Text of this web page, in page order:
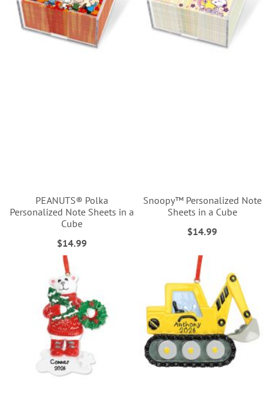
PEANUTS® Polka
Personalized Note Sheets in a
Cube
$14.99
Snoopy™ Personalized Note
Sheets in a Cube
$14.99